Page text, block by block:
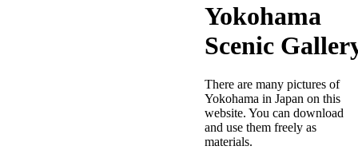
Yokohama
Scenic
There are many pictures of
Yokohama in Japan on this
website. You can download
and use them freely as
materials.